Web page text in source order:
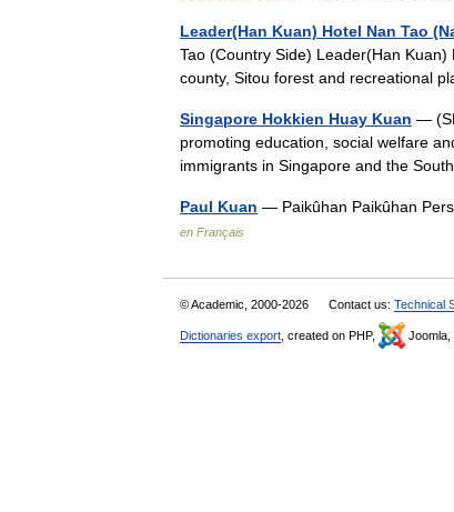
Leader(Han Kuan) Hotel Nan Tao
Tao (Country Side) Leader(Han
county, Sitou forest and recreational
Singapore Hokkien Huay Kuan —
promoting education, social welfare
immigrants in Singapore and the
Paul Kuan — Paikûhan Paikûhan
en Français
© Academic, 2000-2026 Contact us: Technical
Dictionaries export , created on PHP, Joomla,